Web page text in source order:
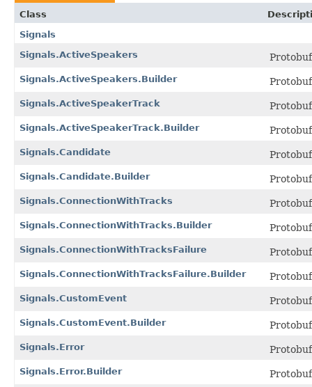
Class
Signals
Signals.ActiveSpeakers
Signals.ActiveSpeakers.Builder
Signals.ActiveSpeakerTrack
Signals.ActiveSpeakerTrack.Builder
Signals.Candidate
Signals.Candidate.Builder
Signals.ConnectionWithTracks
Signals.ConnectionWithTracks.Builder
Signals.ConnectionWithTracksFailure
Signals.ConnectionWithTracksFailure.Builder
Signals.CustomEvent
Signals.CustomEvent.Builder
Signals.Error
Signals.Error.Builder